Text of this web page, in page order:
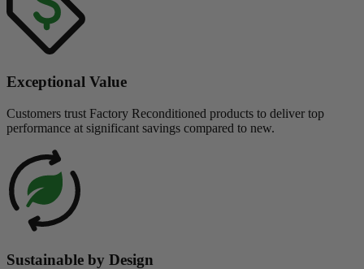
Exceptional Value
Customers trust Factory Reconditioned products to deliver top
performance at significant savings compared to new.
Sustainable by Design